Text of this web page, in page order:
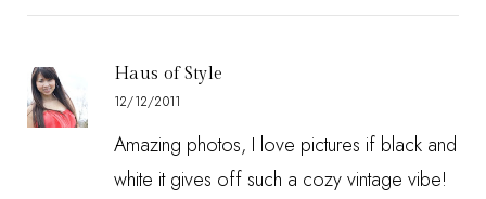
Haus of Style
12/12/2011
Amazing photos, I love pictures if black and
white it gives off such a cozy vintage vibe!